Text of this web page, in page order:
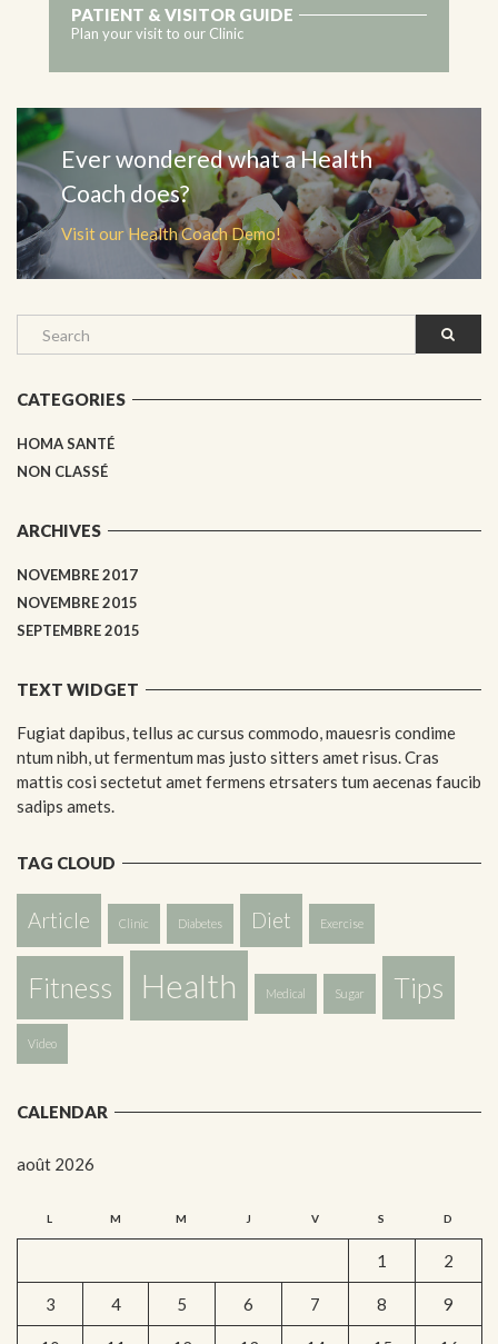
PATIENT & VISITOR GUIDE
Plan your visit to our Clinic
Ever wondered what a Health
Coach does?
Visit our Health Coach Demo!
CATEGORIES
HOMA SANTÉ
NON CLASSÉ
ARCHIVES
NOVEMBRE 2017
NOVEMBRE 2015
SEPTEMBRE 2015
TEXT WIDGET
Fugiat dapibus, tellus ac cursus commodo, mauesris condime
ntum nibh, ut fermentum mas justo sitters amet risus. Cras
mattis cosi sectetut amet fermens etrsaters tum aecenas faucib
sadips amets.
TAG CLOUD
Article Clinic Diabetes Diet Exercise
Fitness Health Medical Sugar Tips
Video
CALENDAR
août 2026
L M M J V S D
1 2
3 4 5 6 7 8 9